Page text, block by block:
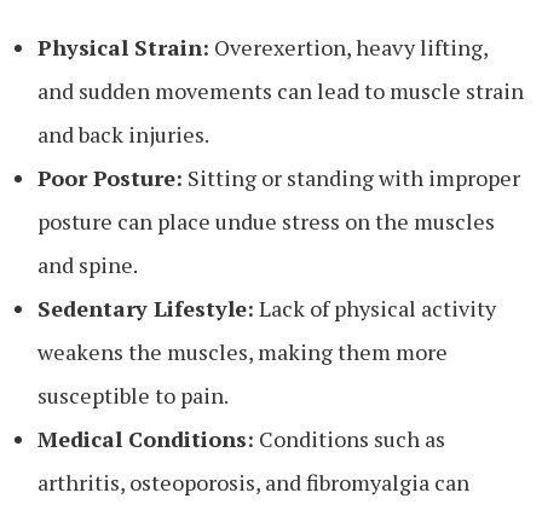
Physical Strain: Overexertion, heavy lifting,
and sudden movements can lead to muscle strain
and back injuries.
Poor Posture: Sitting or standing with improper
posture can place undue stress on the muscles
and spine.
Sedentary Lifestyle: Lack of physical activity
weakens the muscles, making them more
susceptible to pain.
Medical Conditions: Conditions such as
arthritis, osteoporosis, and fibromyalgia can